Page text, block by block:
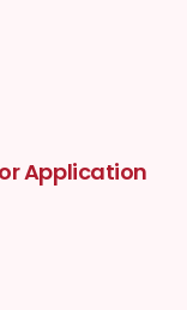
Application